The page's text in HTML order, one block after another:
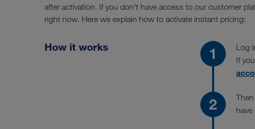
after activation. If you don't have access to our customer
right now. Here we explain how to activate instant pricing:
How it works Log
If
have